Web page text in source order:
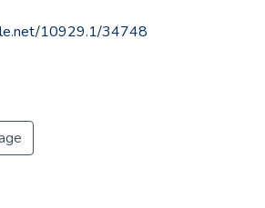
10929.1/34748